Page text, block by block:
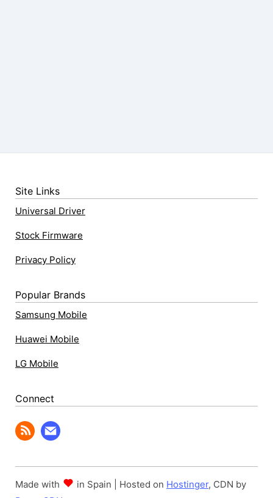
Site Links
Universal Driver
Stock Firmware
Privacy Policy
Popular Brands
Samsung Mobile
Huawei Mobile
LG Mobile
Connect
Made with in Spain | Hosted on Hostinger, CDN by